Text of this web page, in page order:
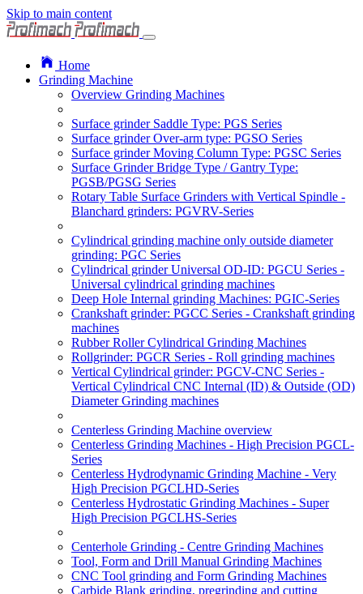
Skip to main content
Home
Grinding Machine
Overview Grinding Machines
Surface grinder Saddle Type: PGS Series
Surface grinder Over-arm type: PGSO Series
Surface grinder Moving Column Type: PGSC Series
Surface Grinder Bridge Type / Gantry Type:
PGSB/PGSG Series
Rotary Table Surface Grinders with Vertical Spindle -
Blanchard grinders: PGVRV-Series
Cylindrical grinding machine only outside diameter
grinding: PGC Series
Cylindrical grinder Universal OD-ID: PGCU Series -
Universal cylindrical grinding machines
Deep Hole Internal grinding Machines: PGIC-Series
Crankshaft grinder: PGCC Series - Crankshaft grinding
machines
Rubber Roller Cylindrical Grinding Machines
Rollgrinder: PGCR Series - Roll grinding machines
Vertical Cylindrical grinder: PGCV-CNC Series -
Vertical Cylindrical CNC Internal (ID) & Outside (OD)
Diameter Grinding machines
Centerless Grinding Machine overview
Centerless Grinding Machines - High Precision PGCL-
Series
Centerless Hydrodynamic Grinding Machine - Very
High Precision PGCLHD-Series
Centerless Hydrostatic Grinding Machines - Super
High Precision PGCLHS-Series
Centerhole Grinding - Centre Grinding Machines
Tool, Form and Drill Manual Grinding Machines
CNC Tool grinding and Form Grinding Machines
Carbide Blank grinding, pregrinding and cutting